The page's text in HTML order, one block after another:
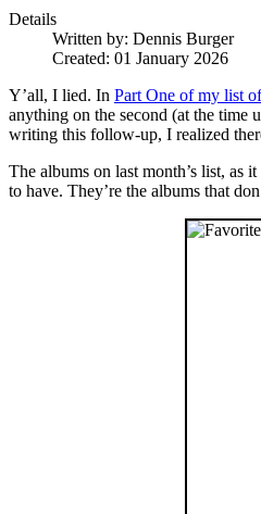
Details
Written by: Dennis Burger
Created: 01 January 2026
Y’all, I lied. In Part One of my list
anything on the second (at the time
writing this follow-up, I realized
The albums on last month’s list, as
to have. They’re the albums that